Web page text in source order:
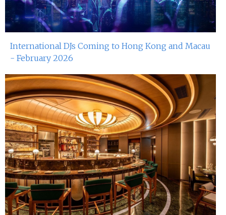
International DJs Coming to Hong Kong and Macau
- February 2026